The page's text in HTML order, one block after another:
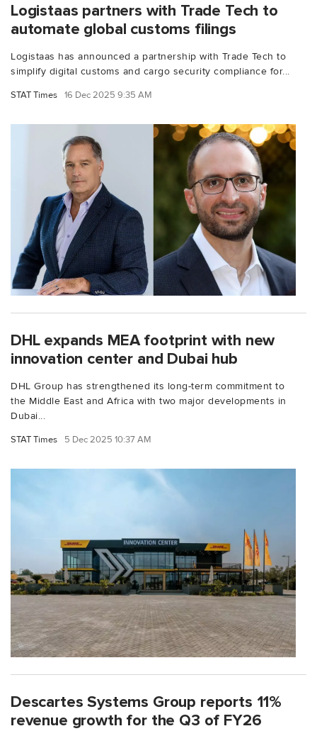
Logistaas partners with Trade Tech to
automate global customs filings
Logistaas has announced a partnership with Trade Tech to
simplify digital customs and cargo security compliance for...
STAT Times 16 Dec 2025 9:35 AM
DHL expands MEA footprint with new
innovation center and Dubai hub
DHL Group has strengthened its long-term commitment to
the Middle East and Africa with two major developments in
Dubai...
STAT Times 5 Dec 2025 10:37 AM
Descartes Systems Group reports 11%
revenue growth for the Q3 of FY26